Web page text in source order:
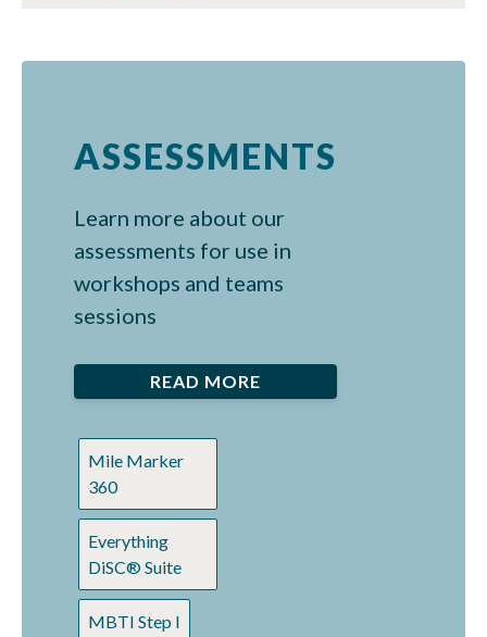
ASSESSMENTS
Learn more about our
assessments for use in
workshops and teams
sessions
READ MORE
Mile Marker
360
Everything
DiSC® Suite
MBTI Step I